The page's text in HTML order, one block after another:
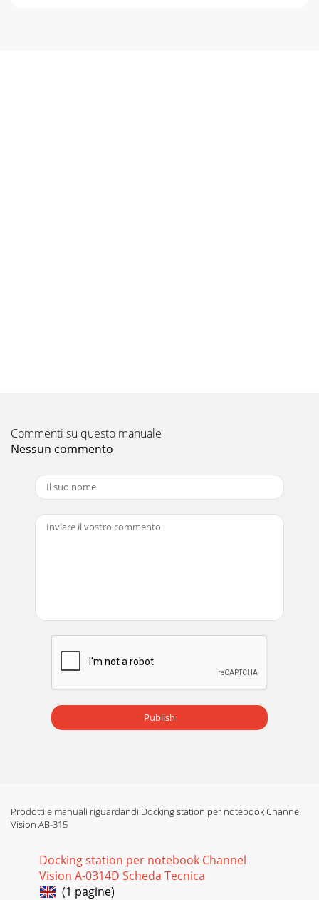
Commenti su questo manuale
Nessun commento
Publish
Prodotti e manuali riguardandi Docking station per notebook Channel
Vision AB-315
Docking station per notebook Channel
Vision A-0314D Scheda Tecnica
(1 pagine)